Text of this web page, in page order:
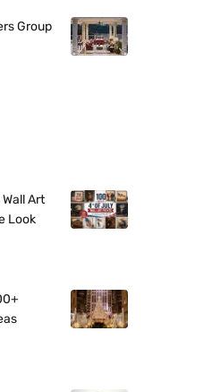
Group
Art
Look